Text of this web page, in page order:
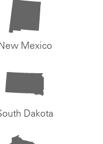
Mexico
Dakota